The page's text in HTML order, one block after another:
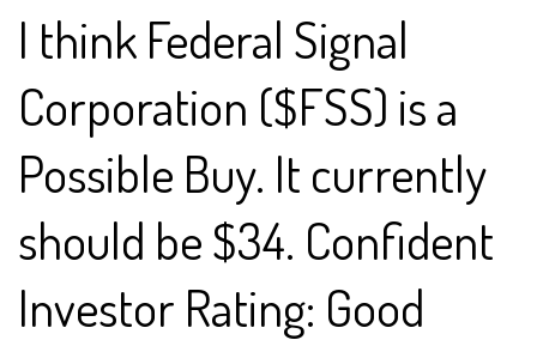
I think Federal Signal
Corporation ($FSS) is a
Possible Buy. It currently
should be $34. Confident
Investor Rating: Good